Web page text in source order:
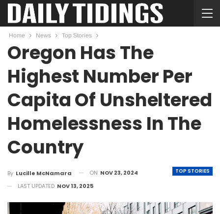
Home News Top Stories
Oregon Has The
Highest Number Per
Capita Of Unsheltered
Homelessness In The
Country
TOP STORIES
By Lucille McNamara ON NOV 23, 2024
LAST UPDATED NOV 13, 2025